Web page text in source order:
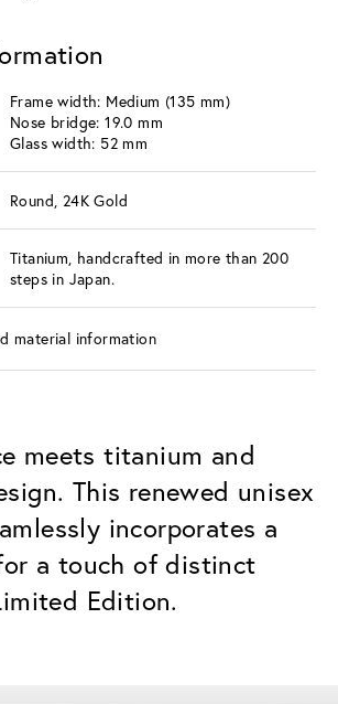
Frame width: Medium (135 mm)
Nose bridge: 19.0 mm
Glass width: 52 mm
Round, 24K Gold
Titanium, handcrafted in more than 200
steps in Japan.
material information
meets titanium and
This renewed unisex
incorporates a
a touch of distinct
Edition.